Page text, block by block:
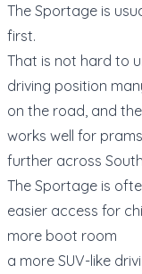
The Sportage is
first.
That is not hard to
driving position
on the road, and
works well for
further across
The Sportage is
easier access for
more boot room
a more SUV-like